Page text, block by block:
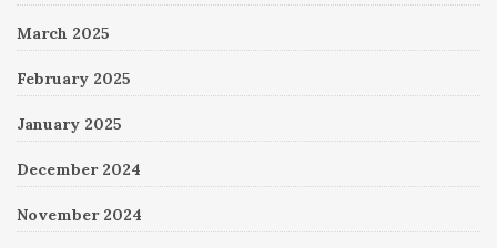
March 2025
February 2025
January 2025
December 2024
November 2024